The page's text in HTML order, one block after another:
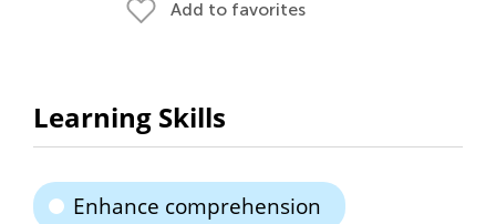
Add to favorites
Learning Skills
Enhance comprehension